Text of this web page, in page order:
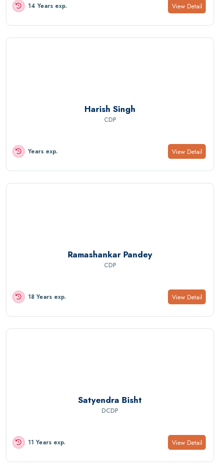
14 Years exp. View Detail
Harish Singh
CDP
Years exp. View Detail
Ramashankar Pandey
CDP
18 Years exp. View Detail
Satyendra Bisht
DCDP
11 Years exp. View Detail